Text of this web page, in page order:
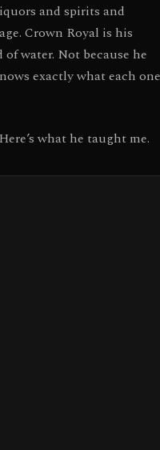
and spirits and
Crown Royal is his
water. Not because he
exactly what each one
what he taught me.